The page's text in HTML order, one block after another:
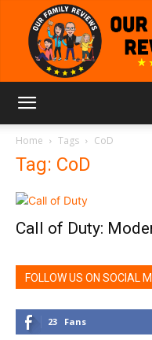
Home Tags CoD
Tag: CoD
Call of Duty:
FOLLOW US ON SOCIAL
23 Fans